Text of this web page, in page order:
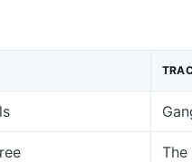
The